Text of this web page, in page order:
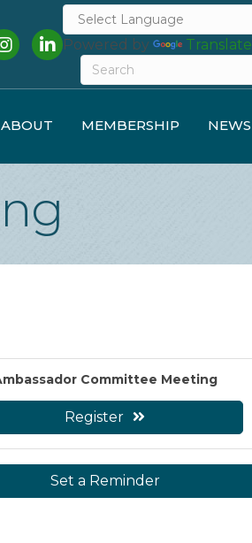
LinkedInPowered by Translate
ABOUT MEMBERSHIP NEWS
Committee Meeting
Register
Set a Reminder